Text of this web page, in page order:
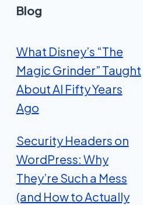
Blog
What Disney’s “The
Magic Grinder” Taught
About AI Fifty Years
Ago
Security Headers on
WordPress: Why
They’re Such a Mess
(and How to Actually